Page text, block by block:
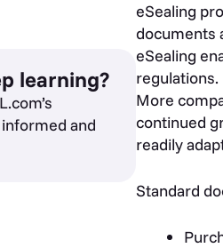
learning?
and
eSealing
documents
eSealing
regulations.
More
continued
readily
Standard